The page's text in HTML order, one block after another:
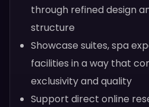
through refined design
structure
Showcase suites, spa
facilities in a way that
exclusivity and quality
Support direct online